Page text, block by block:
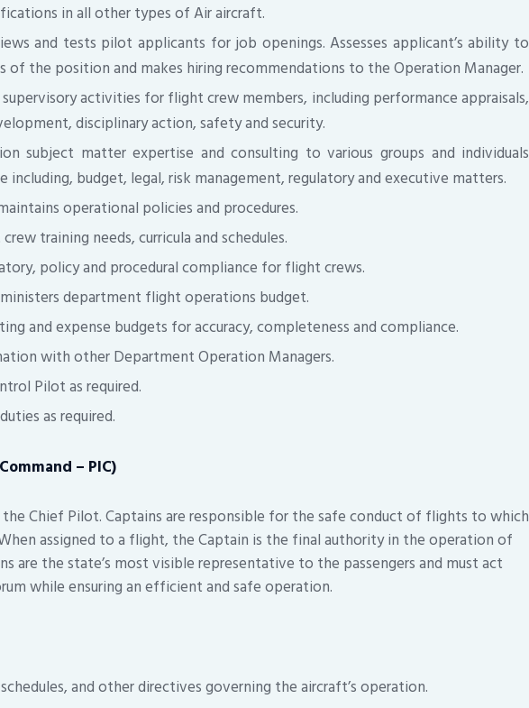
in all other types of Air aircraft.
and tests pilot applicants for job openings. Assesses applicant’s ability to
of the position and makes hiring recommendations to the Operation Manager.
activities for flight crew members, including performance appraisals,
disciplinary action, safety and security.
subject matter expertise and consulting to various groups and individuals
budget, legal, risk management, regulatory and executive matters.
operational policies and procedures.
training needs, curricula and schedules.
policy and procedural compliance for flight crews.
department flight operations budget.
and expense budgets for accuracy, completeness and compliance.
with other Department Operation Managers.
Pilot as required.
as required.
– PIC)
Chief Pilot. Captains are responsible for the safe conduct of flights to which
assigned to a flight, the Captain is the final authority in the operation of
are the state’s most visible representative to the passengers and must act
while ensuring an efficient and safe operation.
and other directives governing the aircraft’s operation.